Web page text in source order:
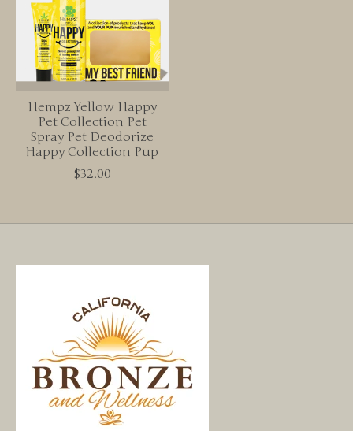
Hempz Yellow Happy
Pet Collection Pet
Spray Pet Deodorize
Happy Collection Pup
$32.00